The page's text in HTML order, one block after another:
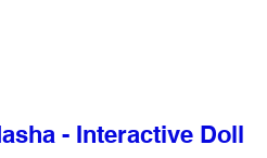
- Interactive Doll